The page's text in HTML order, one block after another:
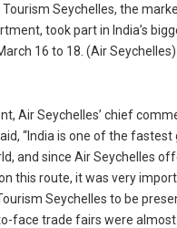
Seychelles, the
took part in India’s
16 to 18. (Air
Air Seychelles’ chief
“India is one of the
and since Air Seychelles
this route, it was very
Seychelles to be
face trade fairs were